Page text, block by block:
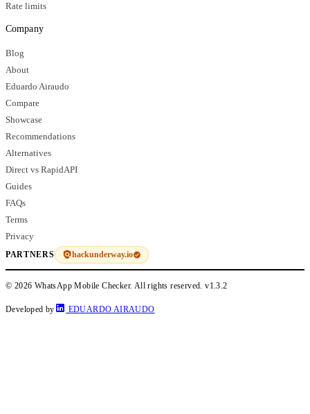
Rate limits
Company
Blog
About
Eduardo Airaudo
Compare
Showcase
Recommendations
Alternatives
Direct vs RapidAPI
Guides
FAQs
Terms
Privacy
PARTNERS hackunderway.io
© 2026 WhatsApp Mobile Checker. All rights reserved.v1.3.2
Developed by EDUARDO AIRAUDO